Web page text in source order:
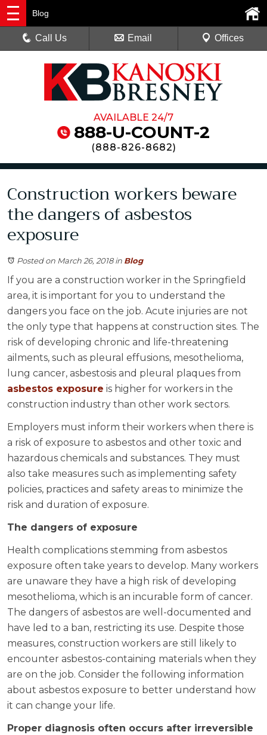
AVAILABLE 24/7
888-U-COUNT-2
(888-826-8682)
Blog
Call Us Email Offices
Construction workers beware
the dangers of asbestos
exposure
Posted on March 26, 2018in Blog
If you are a construction worker in the Springfield
area, it is important for you to understand the
dangers you face on the job. Acute injuries are not
the only type that happens at construction sites. The
risk of developing chronic and life-threatening
ailments, such as pleural effusions, mesothelioma,
lung cancer, asbestosis and pleural plaques from
asbestos exposure is higher for workers in the
construction industry than other work sectors.
Employers must inform their workers when there is
a risk of exposure to asbestos and other toxic and
hazardous chemicals and substances. They must
also take measures such as implementing safety
policies, practices and safety areas to minimize the
risk and duration of exposure.
The dangers of exposure
Health complications stemming from asbestos
exposure often take years to develop. Many workers
are unaware they have a high risk of developing
mesothelioma, which is an incurable form of cancer.
The dangers of asbestos are well-documented and
have led to a ban, restricting its use. Despite those
measures, construction workers are still likely to
encounter asbestos-containing materials when they
are on the job. Consider the following information
about asbestos exposure to better understand how
it can change your life.
Proper diagnosis often occurs after irreversible